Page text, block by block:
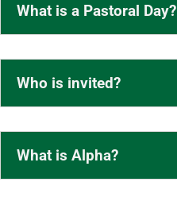
What is a Pastoral Day?
Who is invited?
What is Alpha?